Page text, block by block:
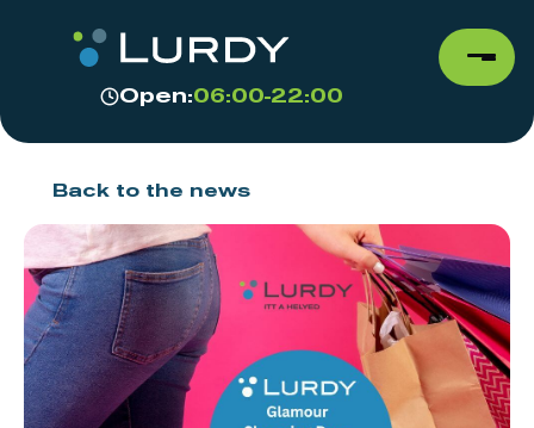
Open:06:00-22:00
Back to the news